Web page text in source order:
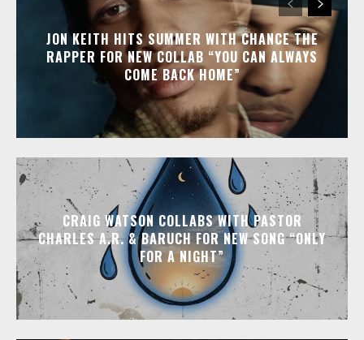
JON KEITH HITS SUMMER WITH CHANCE THE
RAPPER FOR NEW COLLAB “YOU CAN ALWAYS
COME BACK HOME”
CRAIG WATSON COLLABS WITH PASTOR
CHARLES A.R. & BARUCH FOR NEW SONG “ONLY
FOR A NIGHT”